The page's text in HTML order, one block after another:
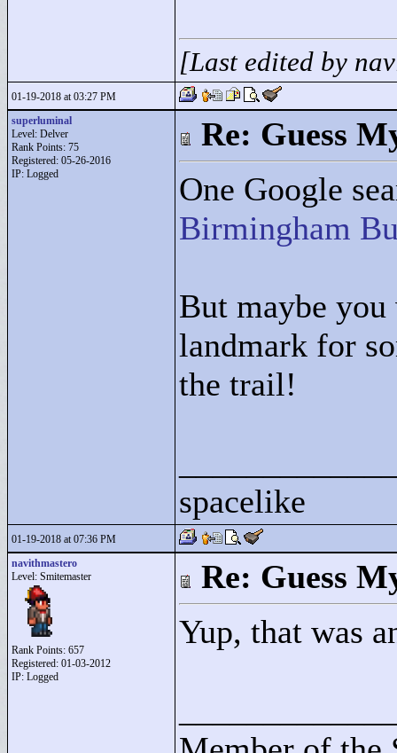
[Last edited by
01-19-2018 at 03:27 PM
superluminal
Level: Delver
Rank Points: 75
Registered: 05-26-2016
IP: Logged
Re: Guess
One Google
Birmingham
But maybe
landmark for
the trail!
spacelike
01-19-2018 at 07:36 PM
navithmastero
Level: Smitemaster
Rank Points: 657
Registered: 01-03-2012
IP: Logged
Re: Guess
Yup, that was